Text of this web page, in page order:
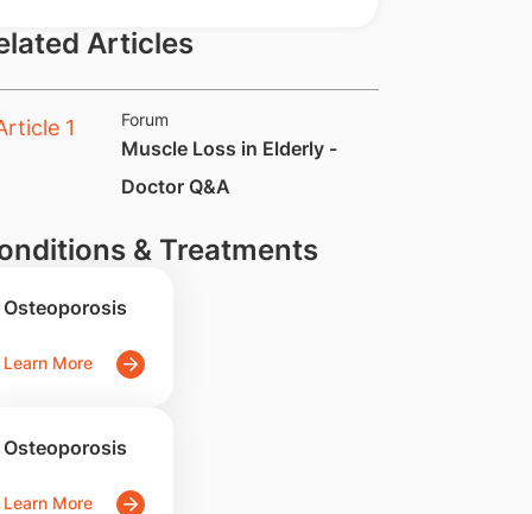
Articles
Forum
​Muscle Loss in Elderly -
Doctor Q&A
& Treatments
Osteoporosis
Learn More
Osteoporosis
Learn More